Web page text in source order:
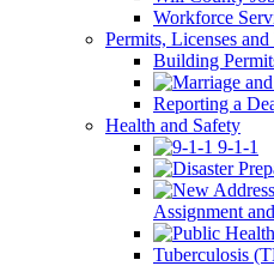
Workforce
Permits, Licenses and
Building
Reporting a
Health and Safety
9-1-1
Assignment
Tuberculosis